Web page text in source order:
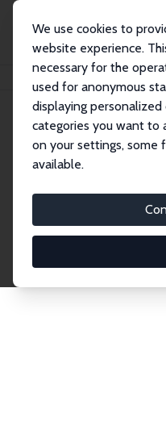
We use cookies to
website experience.
necessary for the
used for anonymous
displaying
categories you want to
on your settings, some
available.
Publications IZA
Discussion
research output by IZA
accessible before it
journals. Already